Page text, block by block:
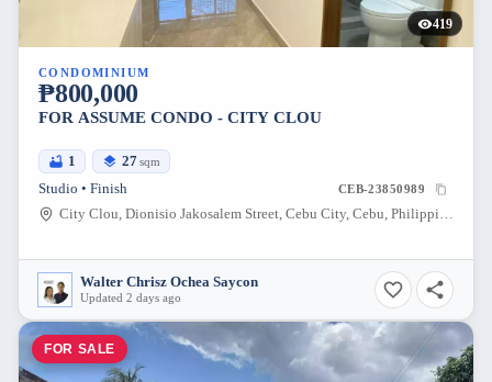
419
CONDOMINIUM
₱800,000
FOR ASSUME CONDO - CITY CLOU
1 27sqm
Studio • Finish CEB-23850989
City Clou, Dionisio Jakosalem Street, Cebu City, Cebu, Philippines
Walter Chrisz Ochea Saycon
Updated 2 days ago
FOR SALE